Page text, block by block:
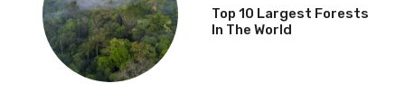
Top 10 Largest Forests
In The World